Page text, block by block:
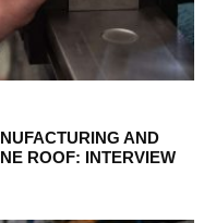
AND
ROOF: INTERVIEW